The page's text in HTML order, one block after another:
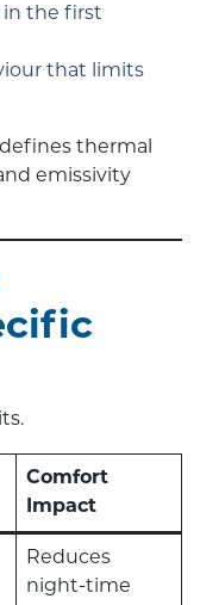
in the first
that limits
thermal
emissivity
Comfort
Impact
Reduces
night-time